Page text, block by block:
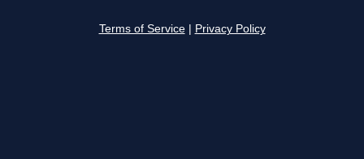
Terms of Service Privacy Policy